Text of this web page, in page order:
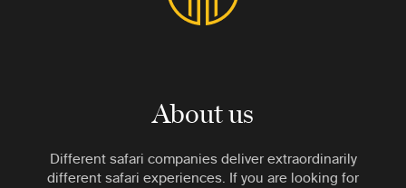
About us
Different safari companies deliver extraordinarily
different safari experiences. If you are looking for